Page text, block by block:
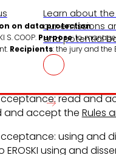
Learn about
our emissions
and potential
on data protection
S. COOP. Purpose: to
Recipients: the jury and the
read and
and accept the Rules
using and
EROSKI using and